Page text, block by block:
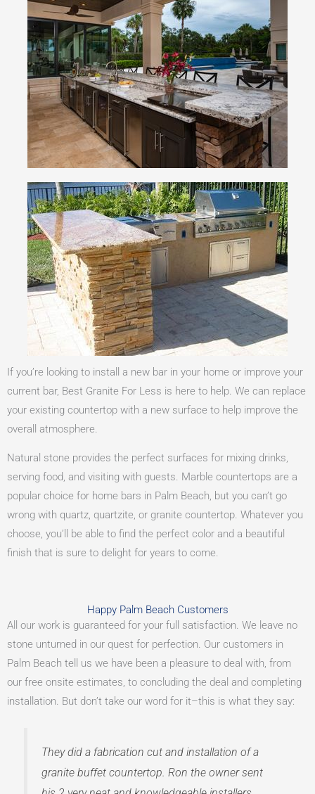
If you’re looking to install a new bar in your home or improve your
current bar, Best Granite For Less is here to help. We can replace
your existing countertop with a new surface to help improve the
overall atmosphere.
Natural stone provides the perfect surfaces for mixing drinks,
serving food, and visiting with guests. Marble countertops are a
popular choice for home bars in Palm Beach, but you can’t go
wrong with quartz, quartzite, or granite countertop. Whatever you
choose, you’ll be able to find the perfect color and a beautiful
finish that is sure to delight for years to come.
Happy Palm Beach Customers
All our work is guaranteed for your full satisfaction. We leave no
stone unturned in our quest for perfection. Our customers in
Palm Beach tell us we have been a pleasure to deal with, from
our free onsite estimates, to concluding the deal and completing
installation. But don’t take our word for it–this is what they say:
They did a fabrication cut and installation of a
granite buffet countertop. Ron the owner sent